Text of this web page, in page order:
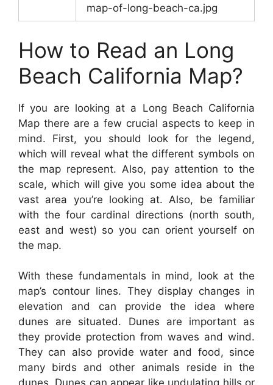
map-of-long-beach-ca.jpg
How to Read an Long
Beach California Map?
If you are looking at a Long Beach California
Map there are a few crucial aspects to keep in
mind. First, you should look for the legend,
which will reveal what the different symbols on
the map represent. Also, pay attention to the
scale, which will give you some idea about the
vast area you’re looking at. Also, be familiar
with the four cardinal directions (north south,
east and west) so you can orient yourself on
the map.
With these fundamentals in mind, look at the
map’s contour lines. They display changes in
elevation and can provide the idea where
dunes are situated. Dunes are important as
they provide protection from waves and wind.
They can also provide water and food, since
many birds and other animals reside in the